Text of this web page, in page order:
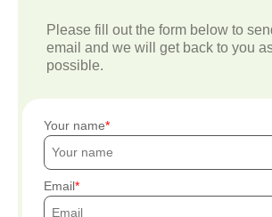
Please fill out the form below to
email and we will get back to you
possible.
Your name
Email